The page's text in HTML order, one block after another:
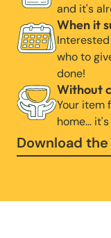
and it's
When it
who to
done!
Without
Your item
home…
Download